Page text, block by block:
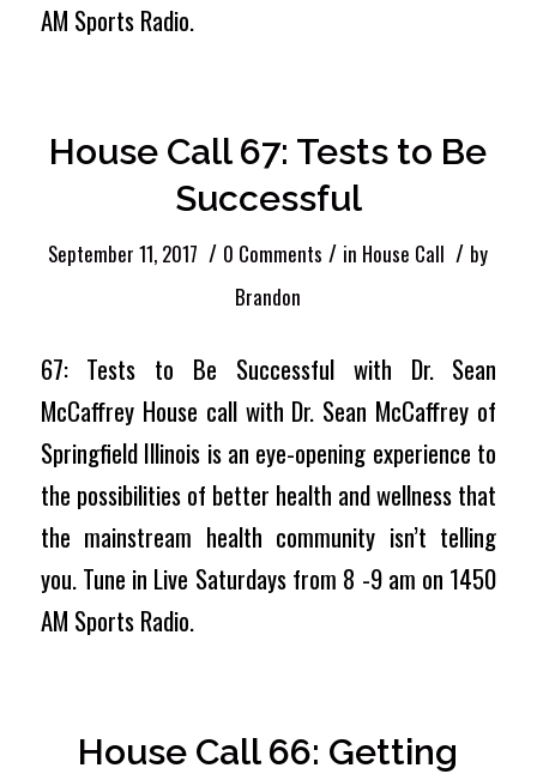
AM Sports Radio.
House Call 67: Tests to Be
Successful
September 11, 2017 / 0 Comments / in House Call / by
Brandon
67: Tests to Be Successful with Dr. Sean
McCaffrey House call with Dr. Sean McCaffrey of
Springfield Illinois is an eye-opening experience to
the possibilities of better health and wellness that
the mainstream health community isn’t telling
you. Tune in Live Saturdays from 8 -9 am on 1450
AM Sports Radio.
House Call 66: Getting